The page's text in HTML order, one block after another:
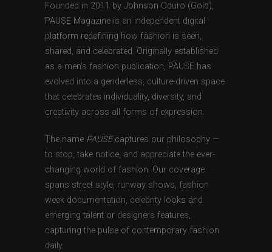
Founded in 2011 by Johnson Oduro (Gold),
PAUSE Magazine is an independent digital
platform redefining how fashion is seen,
shared, and celebrated. Originally established
as a men’s fashion publication, PAUSE has
evolved into a genderless, culture-driven space
that celebrates individuality, diversity, and
creativity across all forms of expression.
The name PAUSEcaptures our philosophy —
to stop, take notice, and appreciate the ever-
changing world of fashion. Our coverage
spans street style, runway shows, fashion
week documentation, celebrity looks and
emerging talent or designers features,
capturing the pulse of contemporary fashion
daily.